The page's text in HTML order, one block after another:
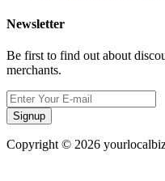
Newsletter
Be first to find out about
merchants.
Signup
Copyright © 2026